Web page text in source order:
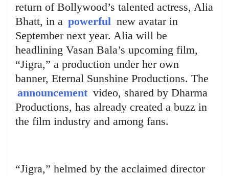
return of Bollywood’s talented actress, Alia
Bhatt, in a powerful new avatar in
September next year. Alia will be
headlining Vasan Bala’s upcoming film,
“Jigra,” a production under her own
banner, Eternal Sunshine Productions. The
announcement video, shared by Dharma
Productions, has already created a buzz in
the film industry and among fans.
“Jigra,” helmed by the acclaimed director